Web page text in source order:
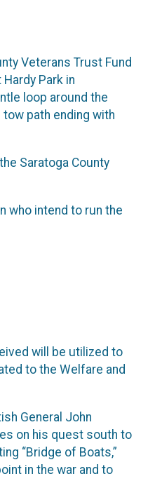
Veterans Trust Fund
Park in
loop around the
path ending with
Saratoga County
who intend to run the
will be utilized to
to the Welfare and
General John
on his quest south to
“Bridge of Boats,”
in the war and to